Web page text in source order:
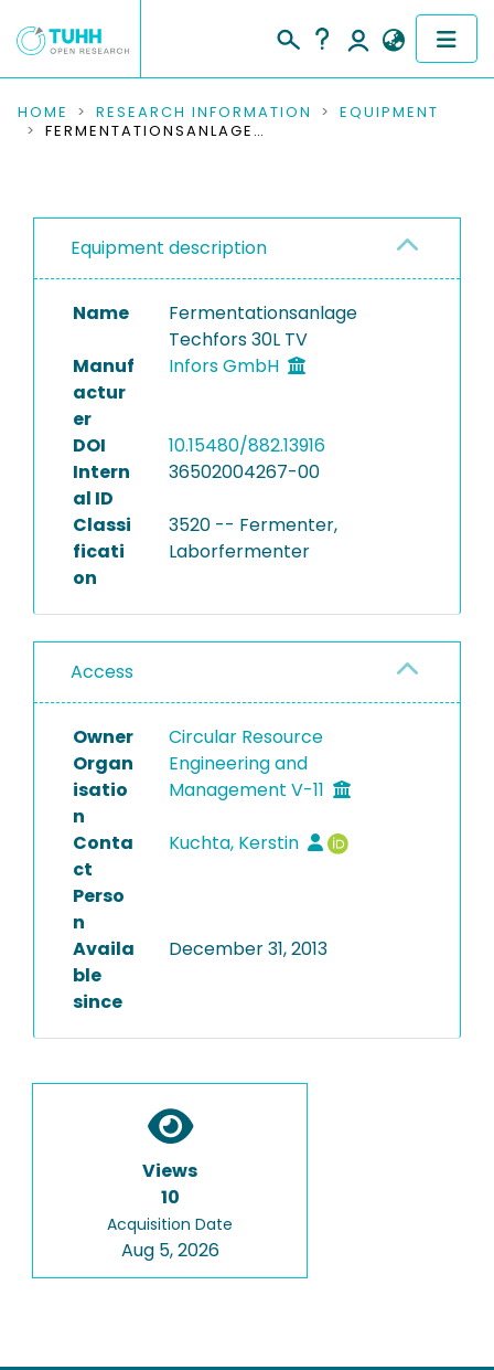
COMMUNITIES & COLLECTIONS
RESEARCH DATA
INSTITUTIONS
PROJECTS
HOME RESEARCH INFORMATION
EQUIPMENT
FERMENTATIONSANLAGE TECHFORS 30L TV
Equipment description
Name
Fermentationsanlage
Techfors 30L TV
Manuf
actur
er
Infors GmbH
DOI
10.15480/882.13916
Intern
al ID
36502004267-00
Classi
ficati
on
3520 -- Fermenter,
Laborfermenter
Access
Owner
Organ
isatio
n
Circular Resource
Engineering and
Management V-11
Conta
ct
Perso
n
Kuchta, Kerstin
Availa
ble
since
December 31, 2013
Views
10
Acquisition Date
Aug 5, 2026